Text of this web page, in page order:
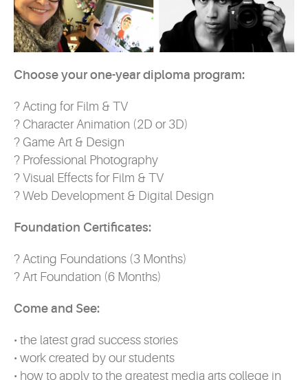
Choose your one-year diploma program:
? Acting for Film & TV
? Character Animation (2D or 3D)
? Game Art & Design
? Professional Photography
? Visual Effects for Film & TV
? Web Development & Digital Design
Foundation Certificates:
? Acting Foundations (3 Months)
? Art Foundation (6 Months)
Come and See:
• the latest grad success stories
• work created by our students
• how to apply to the greatest media arts college in